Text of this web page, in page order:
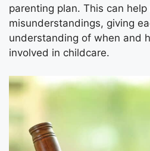
parenting plan. This can
misunderstandings, giving
understanding of when and
involved in childcare.